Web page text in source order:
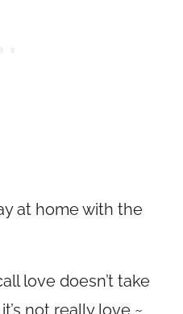
at home with the
love doesn’t take
not really love ~